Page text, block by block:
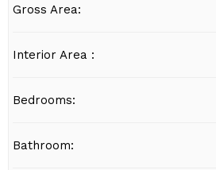
Gross Area:
Interior Area :
Bedrooms:
Bathroom: